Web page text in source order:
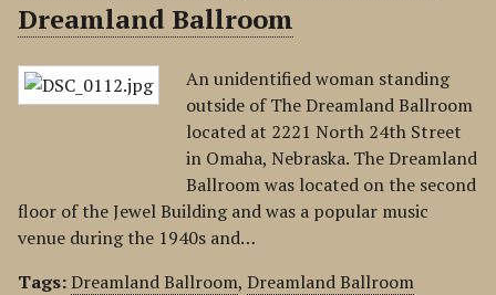
Dreamland Ballroom
An unidentified woman standing
outside of The Dreamland Ballroom
located at 2221 North 24th Street
in Omaha, Nebraska. The Dreamland
Ballroom was located on the second
floor of the Jewel Building and was a popular music
venue during the 1940s and…
Tags:Dreamland Ballroom, Dreamland Ballroom